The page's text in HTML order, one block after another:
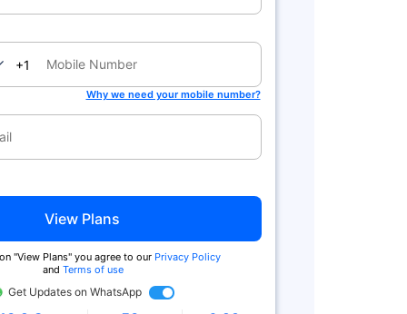
+1
Why we need your mobile number?
View Plans
"View Plans" you agree to our Privacy Policy
and Terms of use
Get Updates on WhatsApp